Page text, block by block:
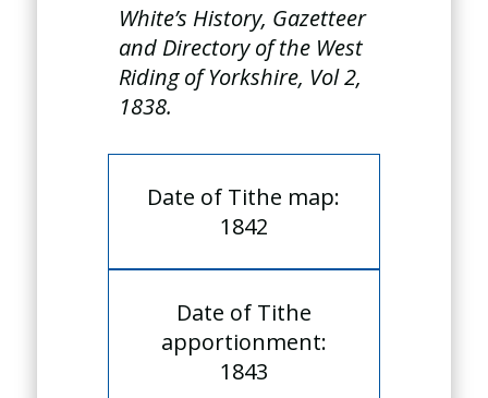
White’s History, Gazetteer
and Directory of the West
Riding of Yorkshire, Vol 2,
1838.
Date of Tithe map:
1842
Date of Tithe
apportionment:
1843